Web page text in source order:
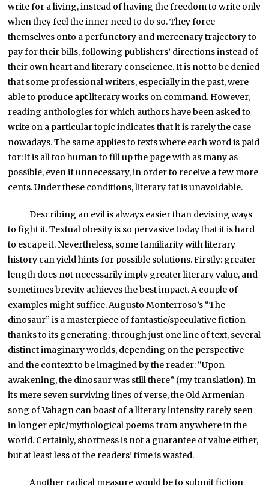
write for a living, instead of having the freedom to write only
when they feel the inner need to do so. They force
themselves onto a perfunctory and mercenary trajectory to
pay for their bills, following publishers’ directions instead of
their own heart and literary conscience. It is not to be denied
that some professional writers, especially in the past, were
able to produce apt literary works on command. However,
reading anthologies for which authors have been asked to
write on a particular topic indicates that it is rarely the case
nowadays. The same applies to texts where each word is paid
for: it is all too human to fill up the page with as many as
possible, even if unnecessary, in order to receive a few more
cents. Under these conditions, literary fat is unavoidable.
Describing an evil is always easier than devising ways
to fight it. Textual obesity is so pervasive today that it is hard
to escape it. Nevertheless, some familiarity with literary
history can yield hints for possible solutions. Firstly: greater
length does not necessarily imply greater literary value, and
sometimes brevity achieves the best impact. A couple of
examples might suffice. Augusto Monterroso’s “The
dinosaur” is a masterpiece of fantastic/speculative fiction
thanks to its generating, through just one line of text, several
distinct imaginary worlds, depending on the perspective
and the context to be imagined by the reader: “Upon
awakening, the dinosaur was still there” (my translation). In
its mere seven surviving lines of verse, the Old Armenian
song of Vahagn can boast of a literary intensity rarely seen
in longer epic/mythological poems from anywhere in the
world. Certainly, shortness is not a guarantee of value either,
but at least less of the readers’ time is wasted.
Another radical measure would be to submit fiction